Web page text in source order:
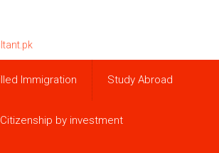
Immigration Study Abroad
Citizenship by investment